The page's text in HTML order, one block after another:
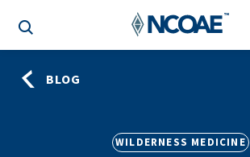
BLOG
WILDERNESS MEDICINE